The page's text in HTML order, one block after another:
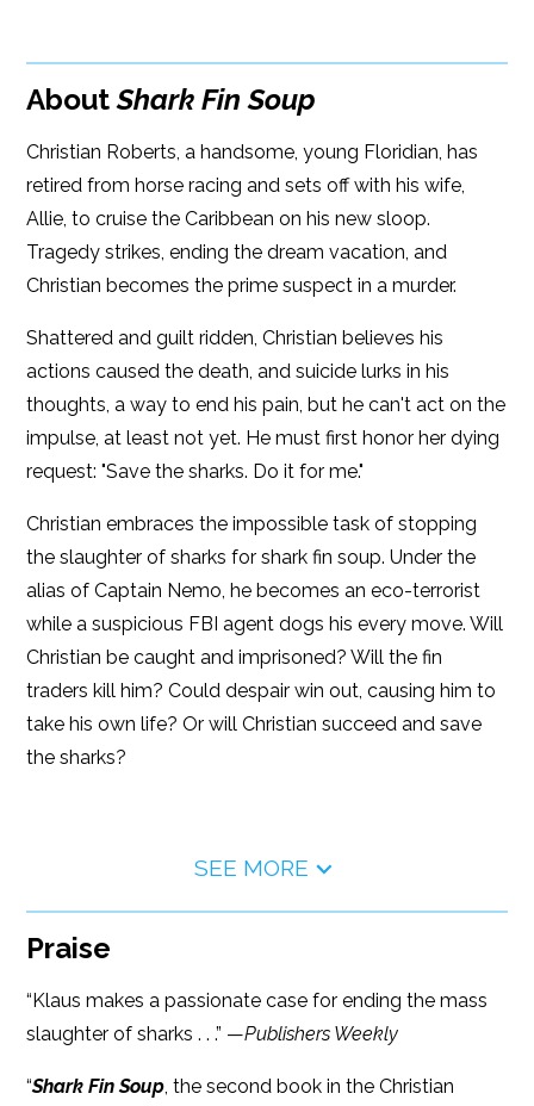
Publish Date: Jun 19, 2018
Dimensions: 6.00 x 9.00
iBooks
Kobo
iBooks
AboutShark Fin Soup
Christian Roberts, a handsome, young Floridian, has
retired from horse racing and sets off with his wife,
Allie, to cruise the Caribbean on his new sloop.
Tragedy strikes, ending the dream vacation, and
Christian becomes the prime suspect in a murder.
Shattered and guilt ridden, Christian believes his
actions caused the death, and suicide lurks in his
thoughts, a way to end his pain, but he can't act on the
impulse, at least not yet. He must first honor her dying
request: "Save the sharks. Do it for me."
Christian embraces the impossible task of stopping
the slaughter of sharks for shark fin soup. Under the
alias of Captain Nemo, he becomes an eco-terrorist
while a suspicious FBI agent dogs his every move. Will
Christian be caught and imprisoned? Will the fin
traders kill him? Could despair win out, causing him to
take his own life? Or will Christian succeed and save
the sharks?
SEE MORE
Praise
“Klaus makes a passionate case for ending the mass
slaughter of sharks . . .” —Publishers Weekly
“Shark Fin Soup, the second book in the Christian